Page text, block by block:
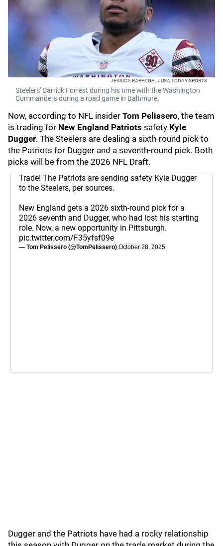
JESSICA RAPFOGEL / USA TODAY SPORTS
Steelers' Darrick Forrest during his time with the Washington
Commanders during a road game in Baltimore.
Now, according to NFL insider Tom Pelissero, the team
is trading for New England Patriots safety Kyle
Dugger. The Steelers are dealing a sixth-round pick to
the Patriots for Dugger and a seventh-round pick. Both
picks will be from the 2026 NFL Draft.
Trade! The Patriots are sending safety Kyle Dugger
to the Steelers, per sources.
New England gets a 2026 sixth-round pick for a
2026 seventh and Dugger, who had lost his starting
role. Now, a new opportunity in Pittsburgh.
pic.twitter.com/F35yfsf09e
— Tom Pelissero (@TomPelissero) October 28, 2025
Dugger and the Patriots have had a rocky relationship